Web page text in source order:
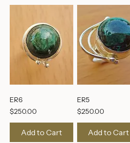
ER6
Price
$250.00
ER5
Price
$250.00